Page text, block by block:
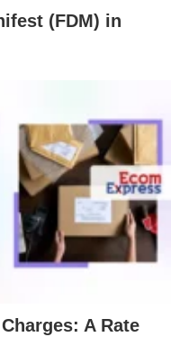
(FDM) in
A Rate